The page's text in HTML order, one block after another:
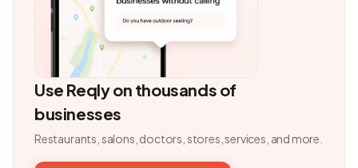
Use Reqly on thousands of
businesses
Restaurants, salons, doctors, stores, services, and more.